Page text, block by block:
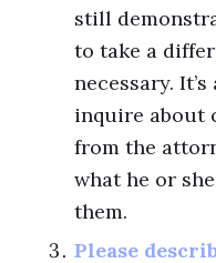
still
to take a
necessary.
inquire about
from the
what he or
them.
Please